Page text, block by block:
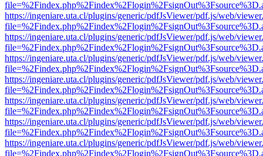
https://ingeniare.uta.cl/plugins/generic/pdfJsViewer/pdf.js/web/
https://ingeniare.uta.cl/plugins/generic/pdfJsViewer/pdf.js/web/
https://ingeniare.uta.cl/plugins/generic/pdfJsViewer/pdf.js/web/
https://ingeniare.uta.cl/plugins/generic/pdfJsViewer/pdf.js/web/
https://ingeniare.uta.cl/plugins/generic/pdfJsViewer/pdf.js/web/
https://ingeniare.uta.cl/plugins/generic/pdfJsViewer/pdf.js/web/
https://ingeniare.uta.cl/plugins/generic/pdfJsViewer/pdf.js/web/